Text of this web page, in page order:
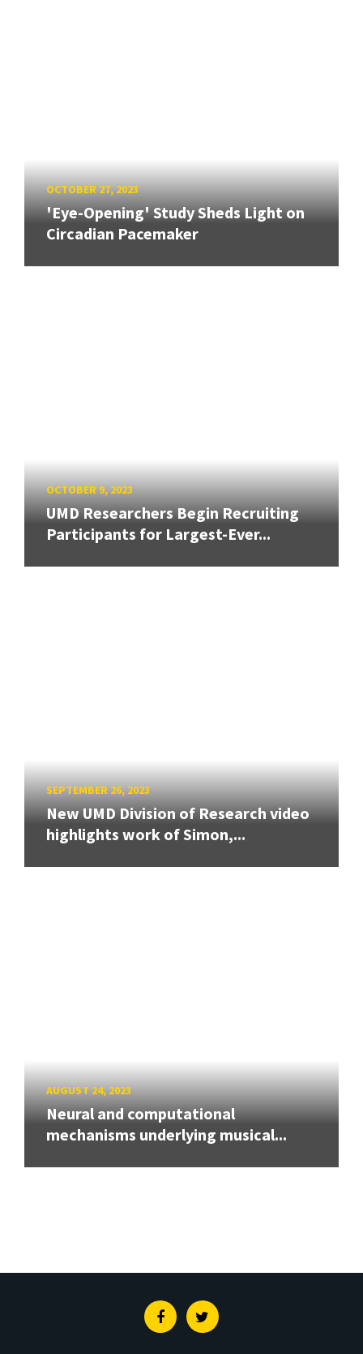
OCTOBER 27, 2023
'Eye-Opening' Study Sheds Light on
Circadian Pacemaker
OCTOBER 9, 2023
UMD Researchers Begin Recruiting
Participants for Largest-Ever...
SEPTEMBER 26, 2023
New UMD Division of Research video
highlights work of Simon,...
AUGUST 24, 2023
Neural and computational
mechanisms underlying musical...
FacebookTwitter